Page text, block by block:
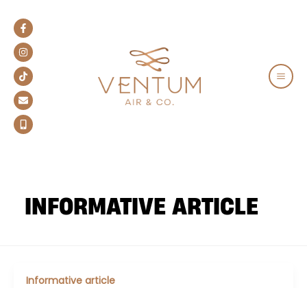
content
MAIN
INFORMATIVE ARTICLE
Informative article